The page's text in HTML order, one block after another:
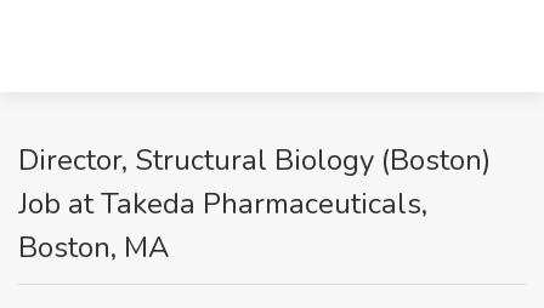
Director, Structural Biology (Boston)
Job at Takeda Pharmaceuticals,
Boston, MA